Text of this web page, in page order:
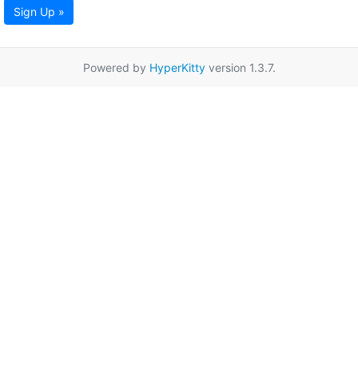
Sign Up »
Powered by HyperKittyversion 1.3.7.